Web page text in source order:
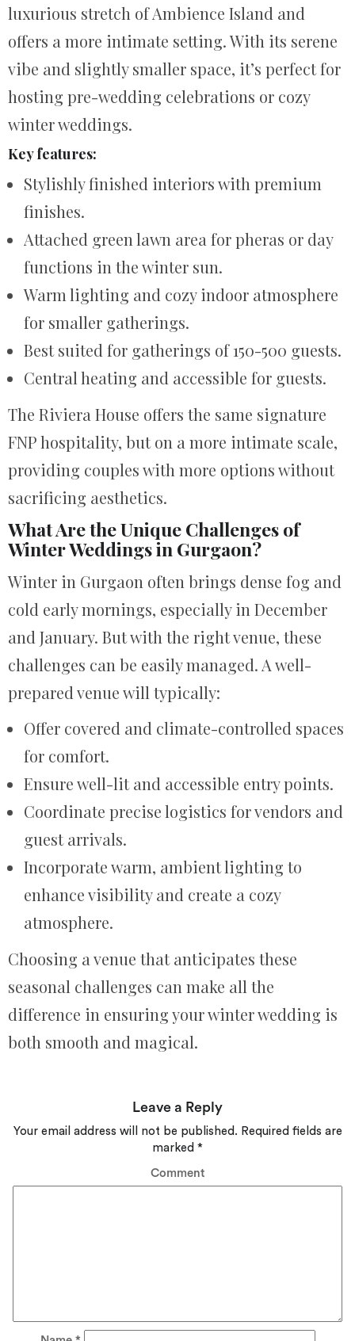
luxurious stretch of Ambience Island and
offers a more intimate setting. With its serene
vibe and slightly smaller space, it’s perfect for
hosting pre-wedding celebrations or cozy
winter weddings.
Key features:
Stylishly finished interiors with premium
finishes.
Attached green lawn area for pheras or day
functions in the winter sun.
Warm lighting and cozy indoor atmosphere
for smaller gatherings.
Best suited for gatherings of 150-500 guests.
Central heating and accessible for guests.
The Riviera House offers the same signature
FNP hospitality, but on a more intimate scale,
providing couples with more options without
sacrificing aesthetics.
What Are the Unique Challenges of
Winter Weddings in Gurgaon?
Winter in Gurgaon often brings dense fog and
cold early mornings, especially in December
and January. But with the right venue, these
challenges can be easily managed. A well-
prepared venue will typically:
Offer covered and climate-controlled spaces
for comfort.
Ensure well-lit and accessible entry points.
Coordinate precise logistics for vendors and
guest arrivals.
Incorporate warm, ambient lighting to
enhance visibility and create a cozy
atmosphere.
Choosing a venue that anticipates these
seasonal challenges can make all the
difference in ensuring your winter wedding is
both smooth and magical.
Leave a Reply
Your email address will not be published. Required fields are
marked *
Comment